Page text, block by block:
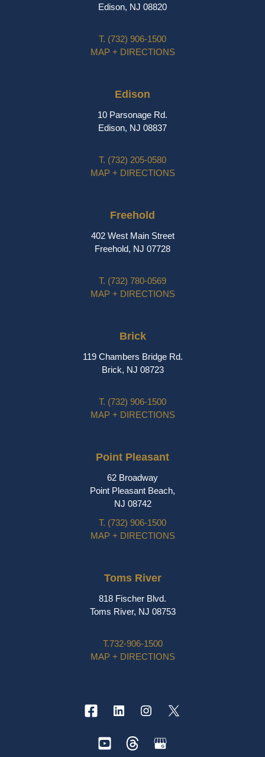
Edison, NJ 08820
T. (732) 906-1500
MAP + DIRECTIONS
Edison
10 Parsonage Rd.
Edison, NJ 08837
T. (732) 205-0580
MAP + DIRECTIONS
Freehold
402 West Main Street
Freehold, NJ 07728
T. (732) 780-0569
MAP + DIRECTIONS
Brick
119 Chambers Bridge Rd.
Brick, NJ 08723
T. (732) 906-1500
MAP + DIRECTIONS
Point Pleasant
62 Broadway
Point Pleasant Beach,
NJ 08742
T. (732) 906-1500
MAP + DIRECTIONS
Toms River
818 Fischer Blvd.
Toms River, NJ 08753
T.732-906-1500
MAP + DIRECTIONS